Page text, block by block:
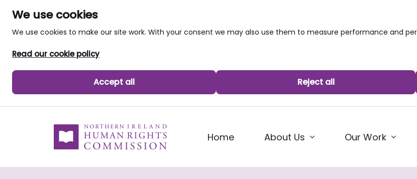
We use cookies
We use cookies to make our site work. With your consent we may also use them to measure performance and
Read our cookie policy
Accept all Reject all
skip to main content
Home
About Us Our Work